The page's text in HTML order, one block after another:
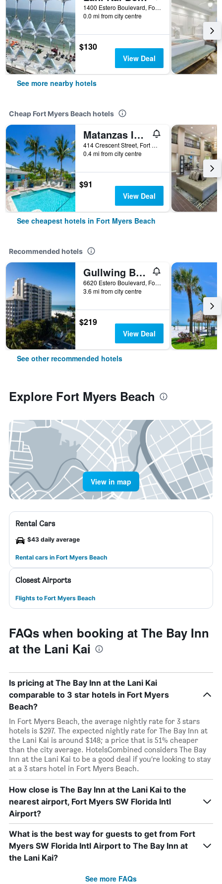
1400 Estero Boulevard, Fort Myers Beach, FL, United States
0.0 mi from city centre
$130
View Deal
See more nearby hotels
Cheap Fort Myers Beach hotels
Matanzas Inn Bayside Resort and Marina
414 Crescent Street, Fort Myers Beach, FL, United States
0.4 mi from city centre
$91
View Deal
See cheapest hotels in Fort Myers Beach
Recommended hotels
Gullwing Beach Resort
6620 Estero Boulevard, Fort Myers Beach, FL, United States
3.6 mi from city centre
$219
View Deal
See other recommended hotels
Explore Fort Myers Beach
View in map
Rental Cars
$43 daily average
Rental cars in Fort Myers Beach
Closest Airports
Flights to Fort Myers Beach
FAQs when booking at The Bay Inn
at the Lani Kai
Is pricing at The Bay Inn at the Lani Kai
comparable to 3 star hotels in Fort Myers
Beach?
In Fort Myers Beach, the average nightly rate for 3 stars
hotels is $297. The expected nightly rate for The Bay Inn at
the Lani Kai is around $148; a price that is 51% cheaper
than the city average. HotelsCombined considers The Bay
Inn at the Lani Kai to be a good deal if you’re looking to stay
at a 3 stars hotel in Fort Myers Beach.
How close is The Bay Inn at the Lani Kai to the
nearest airport, Fort Myers SW Florida Intl
Airport?
What is the best way for guests to get from Fort
Myers SW Florida Intl Airport to The Bay Inn at
the Lani Kai?
See more FAQs